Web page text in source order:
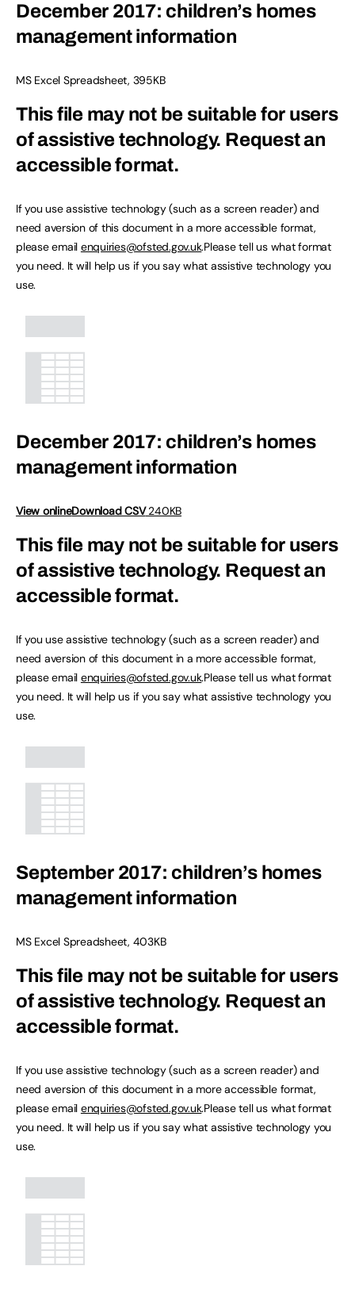
December 2017: children’s homes
management information
MS Excel Spreadsheet, 395KB
This file may not be suitable for users
of assistive technology. Request an
accessible format.
If you use assistive technology (such as a screen reader) and
need aversion of this document in a more accessible format,
please email enquiries@ofsted.gov.uk.Please tell us what format
you need. It will help us if you say what assistive technology you
use.
December 2017: children’s homes
management information
View onlineDownload CSV240KB
This file may not be suitable for users
of assistive technology. Request an
accessible format.
If you use assistive technology (such as a screen reader) and
need aversion of this document in a more accessible format,
please email enquiries@ofsted.gov.uk.Please tell us what format
you need. It will help us if you say what assistive technology you
use.
September 2017: children’s homes
management information
MS Excel Spreadsheet, 403KB
This file may not be suitable for users
of assistive technology. Request an
accessible format.
If you use assistive technology (such as a screen reader) and
need aversion of this document in a more accessible format,
please email enquiries@ofsted.gov.uk.Please tell us what format
you need. It will help us if you say what assistive technology you
use.